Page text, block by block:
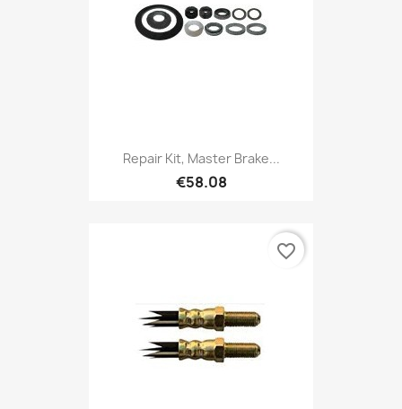
Repair Kit, Master Brake...
€58.08
favorite_border